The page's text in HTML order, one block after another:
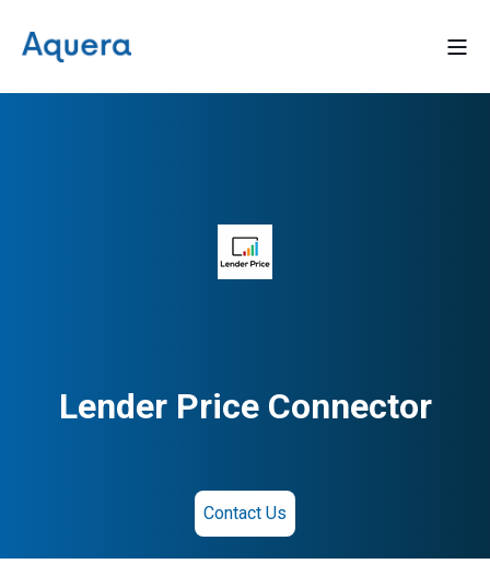
Lender Price Connector
Contact Us